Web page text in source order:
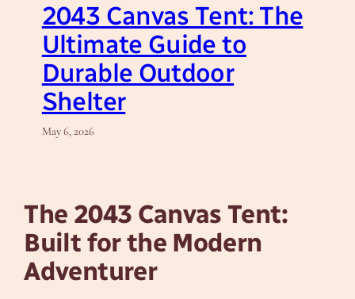
2043 Canvas Tent: The
Ultimate Guide to
Durable Outdoor
Shelter
May 6, 2026
The 2043 Canvas Tent:
Built for the Modern
Adventurer